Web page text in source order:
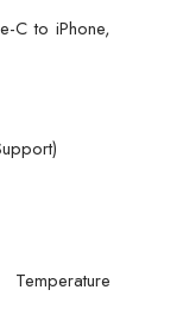
C to iPhone,